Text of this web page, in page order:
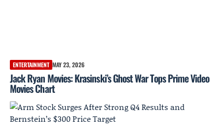
ENTERTAINMENT MAY 23, 2026
Jack Ryan Movies: Krasinski’s Ghost War Tops Prime Video
Movies Chart